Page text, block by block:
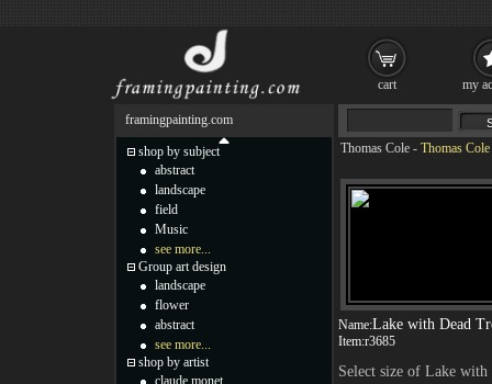
Thomas Cole - Thomas
Name:Lake with Dead
Item:r3685
Select size of Lake
framingpainting.com
shop by subject
abstract
landscape
field
Music
see more...
Group art design
landscape
flower
abstract
see more...
shop by artist
claude monet
cart my